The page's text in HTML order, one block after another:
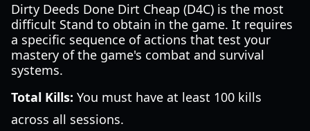
Dirty Deeds Done Dirt Cheap (D4C) is the most
difficult Stand to obtain in the game. It requires
a specific sequence of actions that test your
mastery of the game's combat and survival
systems.
Total Kills: You must have at least 100 kills
across all sessions.